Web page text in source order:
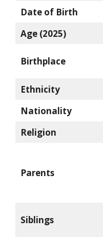
Date of Birth
Age (2025)
Birthplace
Ethnicity
Nationality
Religion
Parents
Siblings